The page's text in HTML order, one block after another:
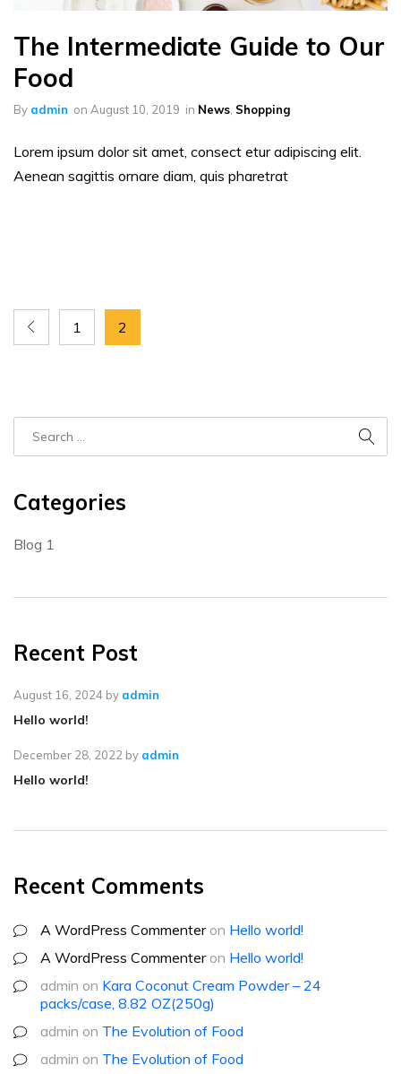
The Intermediate Guide to Our
Food
By admin on August 10, 2019 in News, Shopping
Lorem ipsum dolor sit amet, consect etur adipiscing elit.
Aenean sagittis ornare diam, quis pharetrat
1 2
Categories
Blog 1
Recent Post
August 16, 2024 by admin
Hello world!
December 28, 2022 by admin
Hello world!
Recent Comments
A WordPress Commenteron Hello world!
A WordPress Commenteron Hello world!
admin on Kara Coconut Cream Powder – 24
packs/case, 8.82 OZ(250g)
admin on The Evolution of Food
admin on The Evolution of Food